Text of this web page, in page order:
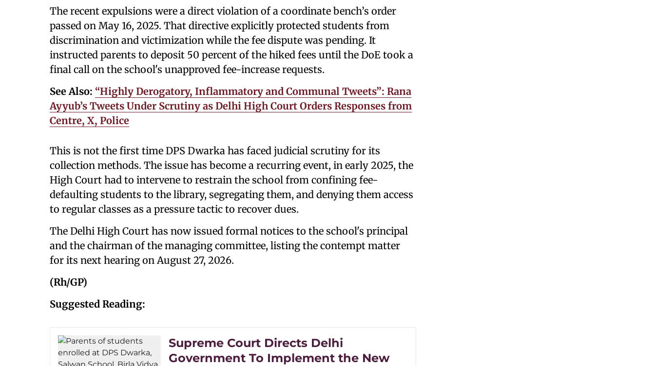
The recent expulsions were a direct violation of a coordinate bench’s order
passed on May 16, 2025. That directive explicitly protected students from
discrimination and victimization while the fee dispute was pending. It
instructed parents to deposit 50 percent of the hiked fees until the DoE took a
final call on the school's unapproved fee-increase requests.
See Also: “Highly Derogatory, Inflammatory and Communal Tweets”: Rana
Ayyub’s Tweets Under Scrutiny as Delhi High Court Orders Responses from
Centre, X, Police
This is not the first time DPS Dwarka has faced judicial scrutiny for its
collection methods. The issue has become a recurring event, in early 2025, the
High Court had to intervene to restrain the school from confining fee-
defaulting students to the library, segregating them, and denying them access
to regular classes as a pressure tactic to recover dues.
The Delhi High Court has now issued formal notices to the school's principal
and the chairman of the managing committee, listing the contempt matter
for its next hearing on August 27, 2026.
(Rh/GP)
Suggested Reading:
Supreme Court Directs Delhi
Government To Implement the New